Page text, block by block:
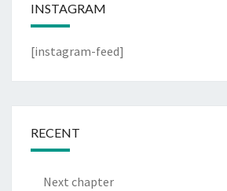
INSTAGRAM
[instagram-feed]
RECENT
Next chapter